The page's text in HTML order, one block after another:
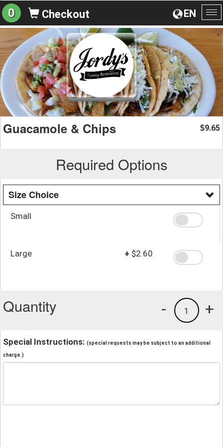
EN
0 Checkout
Guacamole & Chips $9.65
Required Options
Size Choice
Small
Large + $2.60
Quantity +
1
-
Special Instructions: (special requests may be subject to an additional
charge.)